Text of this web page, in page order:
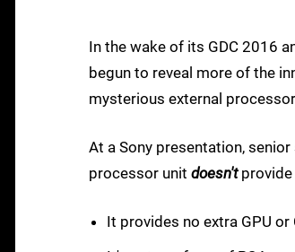
In the wake of its GDC 2016
begun to reveal more of the
mysterious external
At a Sony presentation,
processor unit doesn'tprovide
It provides no extra GPU or